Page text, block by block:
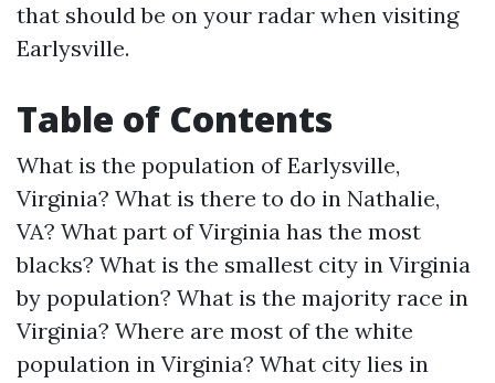
that should be on your radar when visiting
Earlysville.
Table of Contents
What is the population of Earlysville,
Virginia? What is there to do in Nathalie,
VA? What part of Virginia has the most
blacks? What is the smallest city in Virginia
by population? What is the majority race in
Virginia? Where are most of the white
population in Virginia? What city lies in